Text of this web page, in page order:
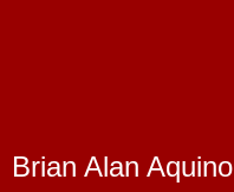
Brian Alan Aquino